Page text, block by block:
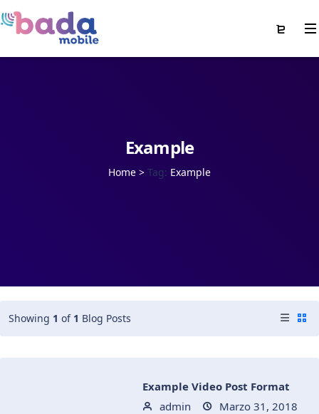
Example
Home > Tag: Example
Showing 1 of 1 Blog Posts
Example Video Post Format
admin
Marzo 31, 2018